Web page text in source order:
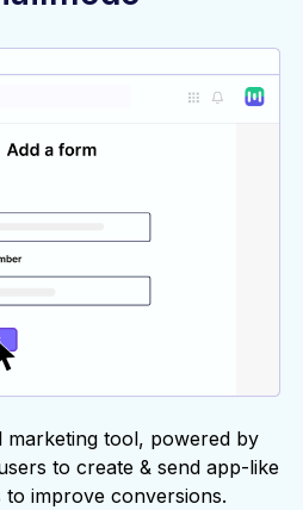
marketing tool, powered by
to create & send app-like
to improve conversions.